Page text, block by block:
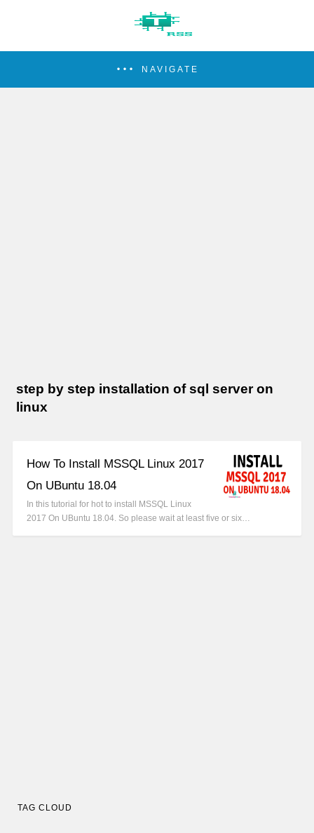
NAVIGATE
step by step installation of sql server on
linux
How To Install MSSQL Linux 2017
On UBuntu 18.04
In this tutorial for hot to install MSSQL Linux
2017 On UBuntu 18.04. So please wait at least five or six…
TAG CLOUD